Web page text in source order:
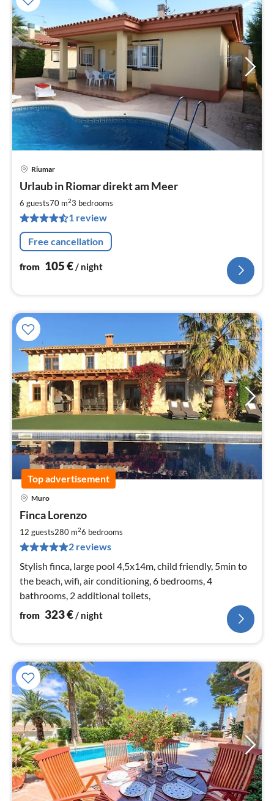
Riumar
Urlaub in Riomar direkt am Meer
6 guests70 m23 bedrooms
1 review
Free cancellation
from 105€/ night
Top advertisement
Muro
Finca Lorenzo
12 guests280 m26 bedrooms
2 reviews
Stylish finca, large pool 4,5x14m, child friendly, 5min to
the beach, wifi, air conditioning, 6 bedrooms, 4
bathrooms, 2 additional toilets,
from 323€/ night